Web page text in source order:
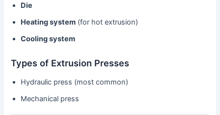
Die
Heating system (for hot extrusion)
Cooling system
Types of Extrusion Presses
Hydraulic press (most common)
Mechanical press